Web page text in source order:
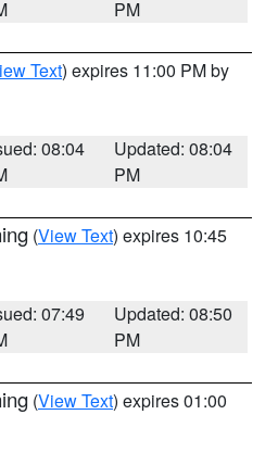
PM
Text) expires 11:00 PM by
08:04
Updated: 08:04
PM
(View Text) expires 10:45
07:49
Updated: 08:50
PM
(View Text) expires 01:00